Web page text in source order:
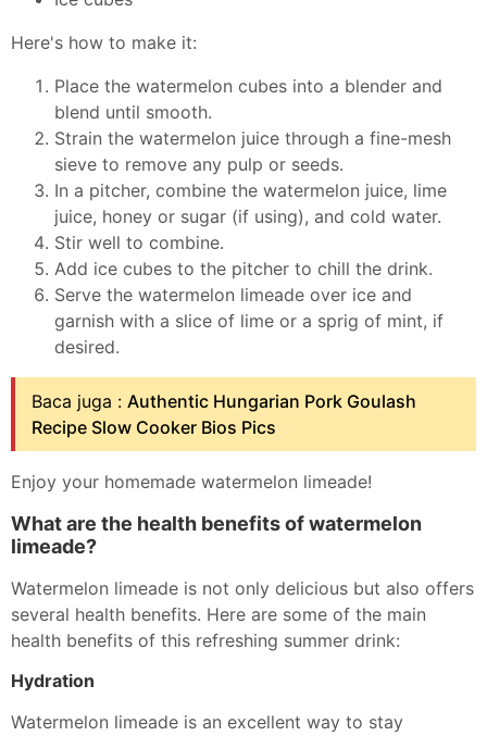
Here's how to make it:
Place the watermelon cubes into a blender and
blend until smooth.
Strain the watermelon juice through a fine-mesh
sieve to remove any pulp or seeds.
In a pitcher, combine the watermelon juice, lime
juice, honey or sugar (if using), and cold water.
Stir well to combine.
Add ice cubes to the pitcher to chill the drink.
Serve the watermelon limeade over ice and
garnish with a slice of lime or a sprig of mint, if
desired.
Baca juga : Authentic Hungarian Pork Goulash
Recipe Slow Cooker Bios Pics
Enjoy your homemade watermelon limeade!
What are the health benefits of watermelon
limeade?
Watermelon limeade is not only delicious but also offers
several health benefits. Here are some of the main
health benefits of this refreshing summer drink:
Hydration
Watermelon limeade is an excellent way to stay